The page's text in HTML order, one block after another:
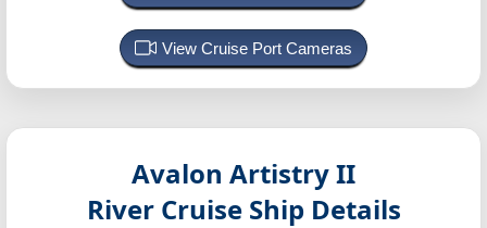
View Cruise Port Cameras
Avalon Artistry II
River Cruise Ship Details